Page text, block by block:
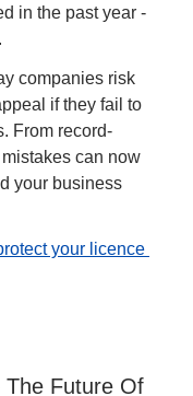
in the past year -
companies risk
if they fail to
From record-
can now
your business
your licence
The Future Of